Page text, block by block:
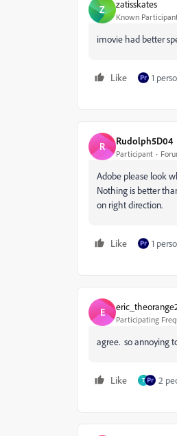
Z zatisskates
Known
imovie had better
Like 1
R Rudolph5D04
Participant
Adobe please look
Nothing is better
on right direction.
Like 1
E
Participating
agree. so annoying
Like T 2